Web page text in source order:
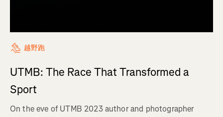
越野跑
UTMB: The Race That Transformed a
Sport
On the eve of UTMB 2023 author and photographer